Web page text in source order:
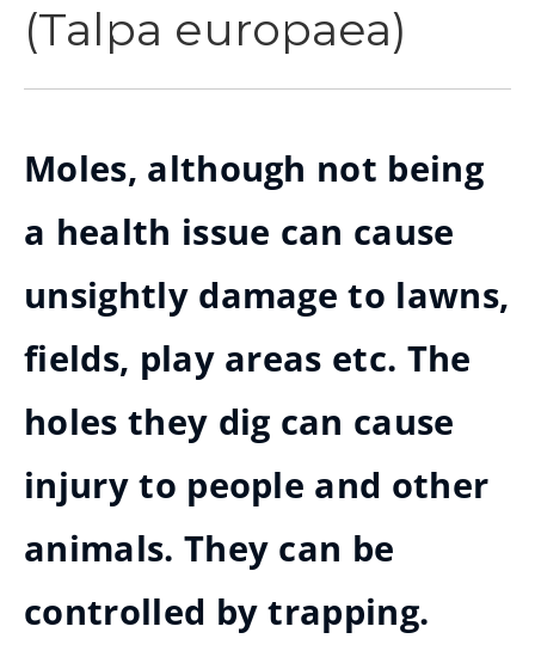
(Talpa europaea)
Moles, although not being
a health issue can cause
unsightly damage to lawns,
fields, play areas etc. The
holes they dig can cause
injury to people and other
animals. They can be
controlled by trapping.